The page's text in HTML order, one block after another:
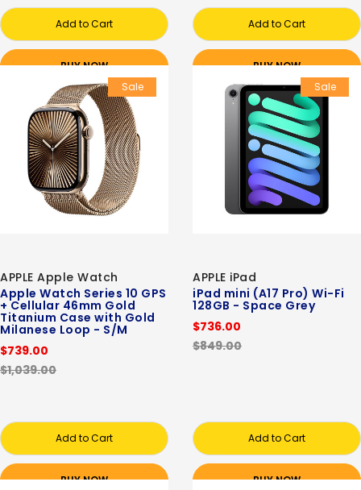
Add to Cart
BUY NOW
Add to Cart
BUY NOW
Sale
APPLE Apple Watch
Apple Watch Series 10 GPS
+ Cellular 46mm Gold
Titanium Case with Gold
Milanese Loop - S/M
$739.00
$1,039.00
Add to Cart
BUY NOW
Sale
APPLE iPad
iPad mini (A17 Pro) Wi-Fi
128GB - Space Grey
$736.00
$849.00
Add to Cart
BUY NOW